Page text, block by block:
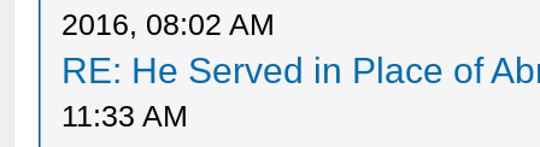
2016, 08:02 AM
RE: He Served in Place of
11:33 AM